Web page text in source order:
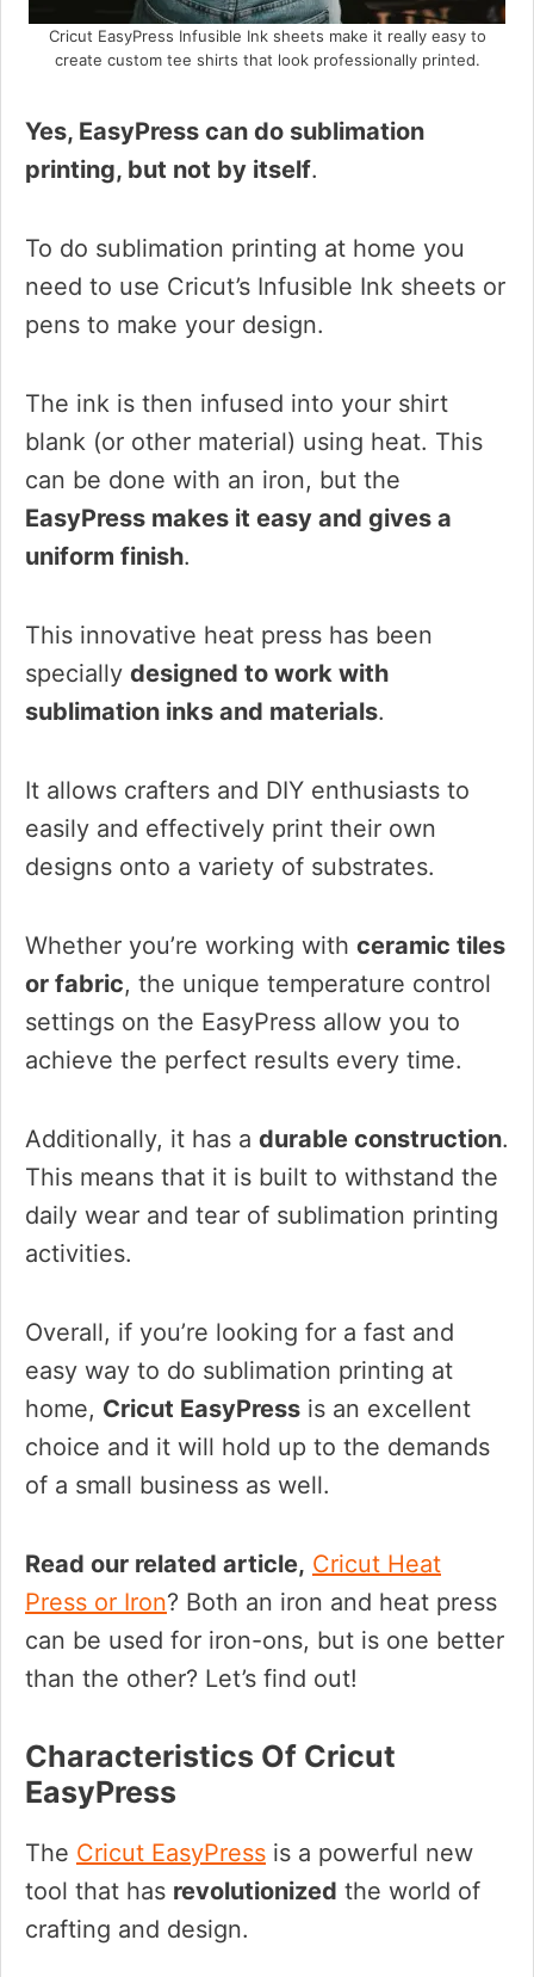
Cricut EasyPress Infusible Ink sheets make it really easy to
create custom tee shirts that look professionally printed.
Yes, EasyPress can do sublimation
printing, but not by itself.
To do sublimation printing at home you
need to use Cricut’s Infusible Ink sheets or
pens to make your design.
The ink is then infused into your shirt
blank (or other material) using heat. This
can be done with an iron, but the
EasyPress makes it easy and gives a
uniform finish.
This innovative heat press has been
specially designed to work with
sublimation inks and materials.
It allows crafters and DIY enthusiasts to
easily and effectively print their own
designs onto a variety of substrates.
Whether you’re working with ceramic tiles
or fabric, the unique temperature control
settings on the EasyPress allow you to
achieve the perfect results every time.
Additionally, it has a durable construction.
This means that it is built to withstand the
daily wear and tear of sublimation printing
activities.
Overall, if you’re looking for a fast and
easy way to do sublimation printing at
home, Cricut EasyPress is an excellent
choice and it will hold up to the demands
of a small business as well.
Read our related article, Cricut Heat
Press or Iron? Both an iron and heat press
can be used for iron-ons, but is one better
than the other? Let’s find out!
Characteristics Of Cricut
EasyPress
The Cricut EasyPress is a powerful new
tool that has revolutionized the world of
crafting and design.